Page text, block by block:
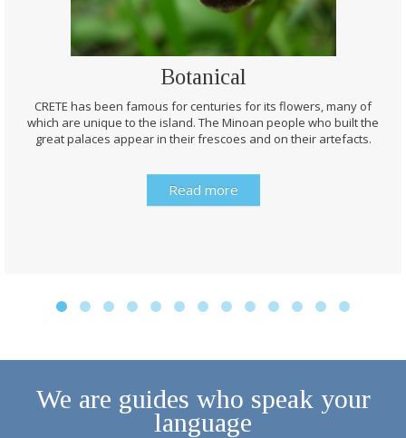
Botanical
CRETE has been famous for centuries for its flowers, many of
which are unique to the island. The Minoan people who built the
great palaces appear in their frescoes and on their artefacts.
Read more
We are guides who speak your
language